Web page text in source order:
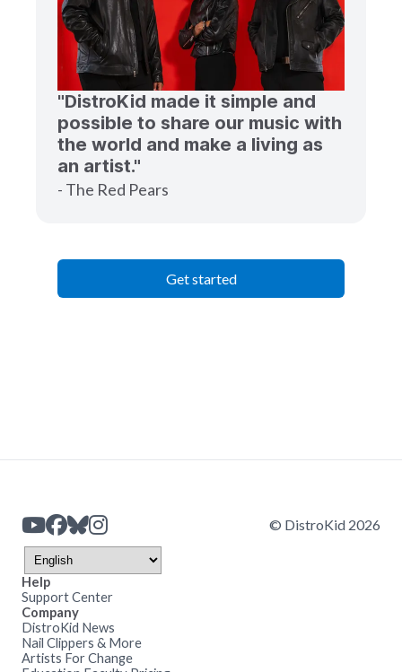
"DistroKid made it simple and
possible to share our music with
the world and make a living as
an artist."
- The Red Pears
Get started
© DistroKid 2026
Help
Support Center
Company
DistroKid News
Nail Clippers & More
Artists For Change